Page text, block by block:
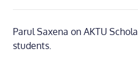
Parul Saxena onAKTU
students.